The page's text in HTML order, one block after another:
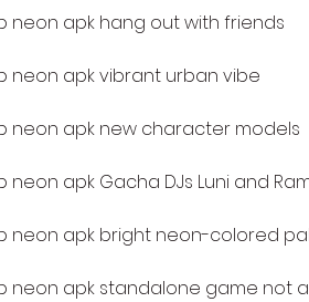
neon apk hang out with friends
neon apk vibrant urban vibe
neon apk new character models
neon apk Gacha DJs Luni and
neon apk bright neon-colored
neon apk standalone game not